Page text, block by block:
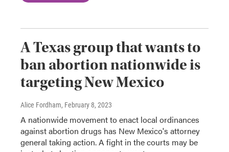
A Texas group that wants to
ban abortion nationwide is
targeting New Mexico
Alice Fordham, February 8, 2023
A nationwide movement to enact local ordinances
against abortion drugs has New Mexico's attorney
general taking action. A fight in the courts may be